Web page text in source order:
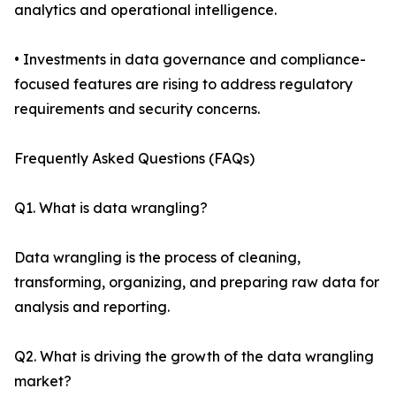
analytics and operational intelligence.
• Investments in data governance and compliance-
focused features are rising to address regulatory
requirements and security concerns.
Frequently Asked Questions (FAQs)
Q1. What is data wrangling?
Data wrangling is the process of cleaning,
transforming, organizing, and preparing raw data for
analysis and reporting.
Q2. What is driving the growth of the data wrangling
market?